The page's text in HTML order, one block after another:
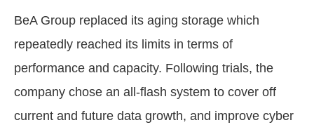
BeA Group replaced its aging storage which
repeatedly reached its limits in terms of
performance and capacity. Following trials, the
company chose an all-flash system to cover off
current and future data growth, and improve cyber